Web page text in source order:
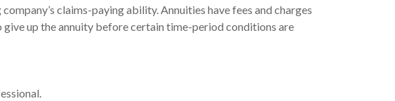
claims-paying ability. Annuities have fees and charges
up the annuity before certain time-period conditions are